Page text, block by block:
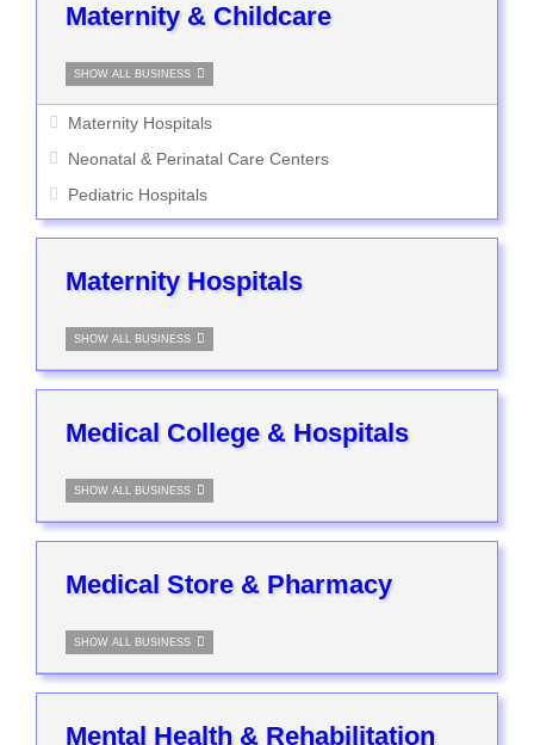
Maternity & Childcare
SHOW ALL BUSINESS
Maternity Hospitals
Neonatal & Perinatal Care Centers
Pediatric Hospitals
Maternity Hospitals
SHOW ALL BUSINESS
Medical College & Hospitals
SHOW ALL BUSINESS
Medical Store & Pharmacy
SHOW ALL BUSINESS
Mental Health & Rehabilitation